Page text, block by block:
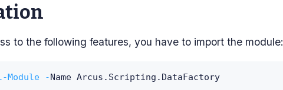
to the following features, you have to import the module:
-Name Arcus . Scripting . DataFactory